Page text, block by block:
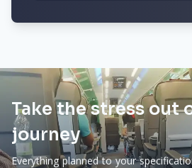
Take the stress out
journey
Everything planned to your